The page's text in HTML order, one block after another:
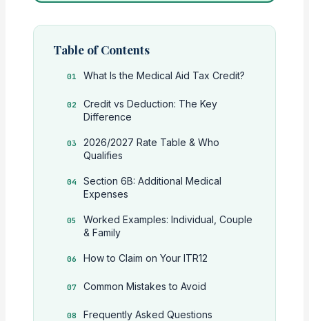
Table of Contents
What Is the Medical Aid Tax Credit?
Credit vs Deduction: The Key
Difference
2026/2027 Rate Table & Who
Qualifies
Section 6B: Additional Medical
Expenses
Worked Examples: Individual, Couple
& Family
How to Claim on Your ITR12
Common Mistakes to Avoid
Frequently Asked Questions